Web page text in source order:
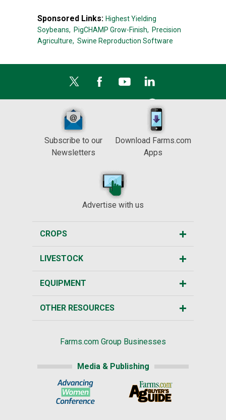
Sponsored Links: Highest Yielding
Soybeans, PigCHAMP Grow-Finish, Precision
Agriculture, Swine Reproduction Software
Subscribe to our
Newsletters
Download Farms.com
Apps
Advertise with us
CROPS
LIVESTOCK
EQUIPMENT
OTHER RESOURCES
Farms.com Group Businesses
Media & Publishing